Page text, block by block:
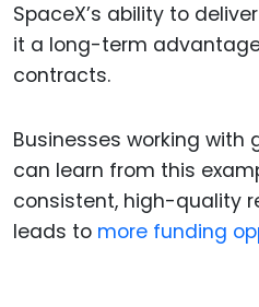
SpaceX’s ability to
it a long-term
contracts.
Businesses working
can learn from this
consistent, high-quality
leads to more funding